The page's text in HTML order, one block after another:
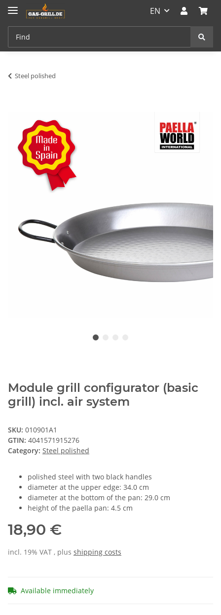
EN
Steel polished
Module grill configurator (basic
grill) incl. air system
SKU: 010901A1
GTIN: 4041571915276
Category: Steel polished
polished steel with two black handles
diameter at the upper edge: 34.0 cm
diameter at the bottom of the pan: 29.0 cm
height of the paella pan: 4.5 cm
18,90 €
incl. 19% VAT , plus shipping costs
Available immediately